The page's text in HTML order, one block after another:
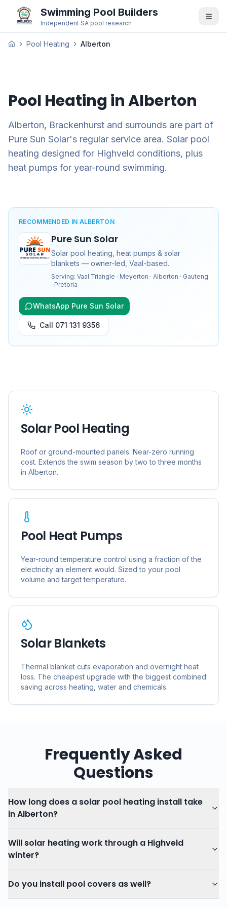
Swimming Pool Builders
Independent SA pool research
Pool Heating Alberton
Pool Heating inAlberton
Alberton, Brackenhurst and surrounds are part of
Pure Sun Solar's regular service area. Solar pool
heating designed for Highveld conditions, plus
heat pumps for year-round swimming.
RECOMMENDED IN ALBERTON
Pure Sun Solar
Solar pool heating, heat pumps & solar
blankets — owner-led, Vaal-based.
Serving: Vaal Triangle · Meyerton · Alberton · Gauteng
· Pretoria
WhatsApp Pure Sun Solar
Call 071 131 9356
Solar Pool Heating
Roof or ground-mounted panels. Near-zero running
cost. Extends the swim season by two to three months
in Alberton.
Pool Heat Pumps
Year-round temperature control using a fraction of the
electricity an element would. Sized to your pool
volume and target temperature.
Solar Blankets
Thermal blanket cuts evaporation and overnight heat
loss. The cheapest upgrade with the biggest combined
saving across heating, water and chemicals.
Frequently Asked
Questions
How long does a solar pool heating install take
in Alberton?
Will solar heating work through a Highveld
winter?
Do you install pool covers as well?